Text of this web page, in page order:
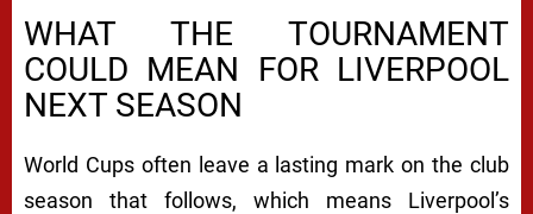
WHAT THE TOURNAMENT
COULD MEAN FOR LIVERPOOL
NEXT SEASON
World Cups often leave a lasting mark on the club
season that follows, which means Liverpool’s